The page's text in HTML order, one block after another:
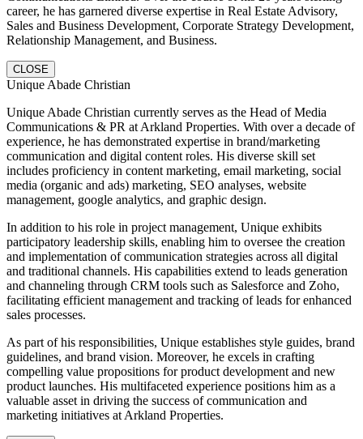
career, he has garnered diverse expertise in Real Estate Advisory,
Sales and Business Development, Corporate Strategy Development,
Relationship Management, and Business.
CLOSE
Unique Abade Christian
Unique Abade Christian currently serves as the Head of Media
Communications & PR at Arkland Properties. With over a decade of
experience, he has demonstrated expertise in brand/marketing
communication and digital content roles. His diverse skill set
includes proficiency in content marketing, email marketing, social
media (organic and ads) marketing, SEO analyses, website
management, google analytics, and graphic design.
In addition to his role in project management, Unique exhibits
participatory leadership skills, enabling him to oversee the creation
and implementation of communication strategies across all digital
and traditional channels. His capabilities extend to leads generation
and channeling through CRM tools such as Salesforce and Zoho,
facilitating efficient management and tracking of leads for enhanced
sales processes.
As part of his responsibilities, Unique establishes style guides, brand
guidelines, and brand vision. Moreover, he excels in crafting
compelling value propositions for product development and new
product launches. His multifaceted experience positions him as a
valuable asset in driving the success of communication and
marketing initiatives at Arkland Properties.